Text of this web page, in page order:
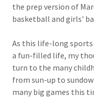
the prep version of
basketball and girls'
As this life-long
a fun-filled life, my
turn to the many
from sun-up to
many big games this